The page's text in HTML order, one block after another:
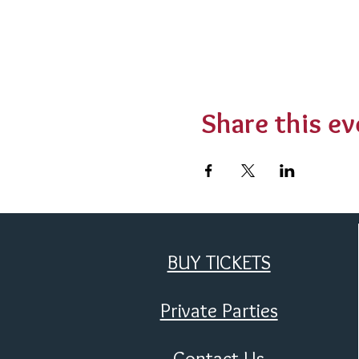
Share this
BUY TICKETS
Private Parties